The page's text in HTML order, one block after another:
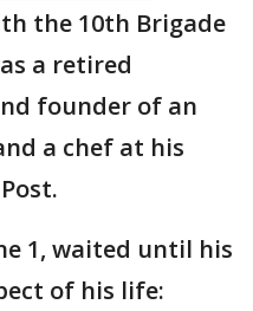
the 10th Brigade
a retired
founder of an
a chef at his
1, waited until his
of his life: